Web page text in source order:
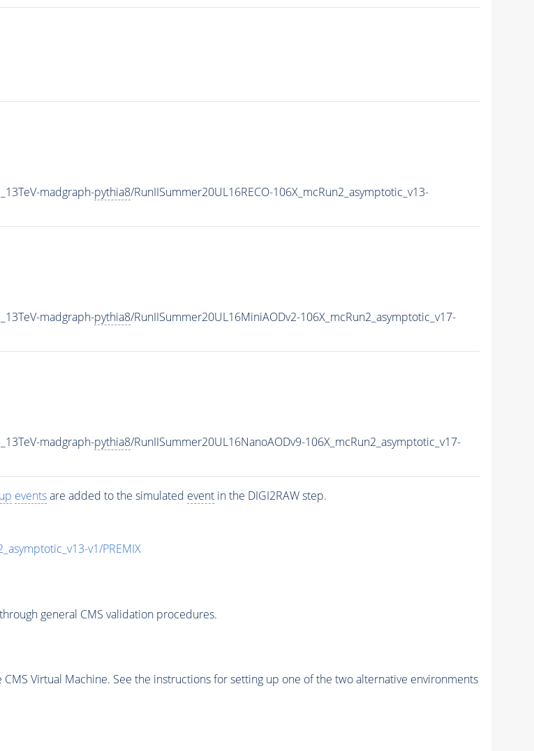
madgraph-pythia8/RunIISummer20UL16RECO-106X_mcRun2_asymptotic_v13-
madgraph-pythia8/RunIISummer20UL16MiniAODv2-106X_mcRun2_asymptotic_v17-
madgraph-pythia8/RunIISummer20UL16NanoAODv9-106X_mcRun2_asymptotic_v17-
eventsare added to the simulated eventin the DIGI2RAW step.
v1/PREMIX
general CMS validation procedures.
Virtual Machine. See the instructions for setting up one of the two alternative environments